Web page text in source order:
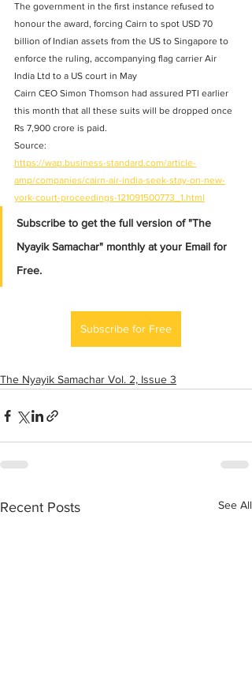
The government in the first instance refused to
honour the award, forcing Cairn to spot USD 70
billion of Indian assets from the US to Singapore to
enforce the ruling, accompanying flag carrier Air
India Ltd to a US court in May
Cairn CEO Simon Thomson had assured PTI earlier
this month that all these suits will be dropped once
Rs 7,900 crore is paid.
Source:
https://wap.business-standard.com/article-
amp/companies/cairn-air-india-seek-stay-on-new-
york-court-proceedings-121091500773_1.html
Subscribe to get the full version of "The
Nyayik Samachar" monthly at your Email for
Free.
Subscribe for Free
The Nyayik Samachar Vol. 2, Issue 3
Recent Posts See All